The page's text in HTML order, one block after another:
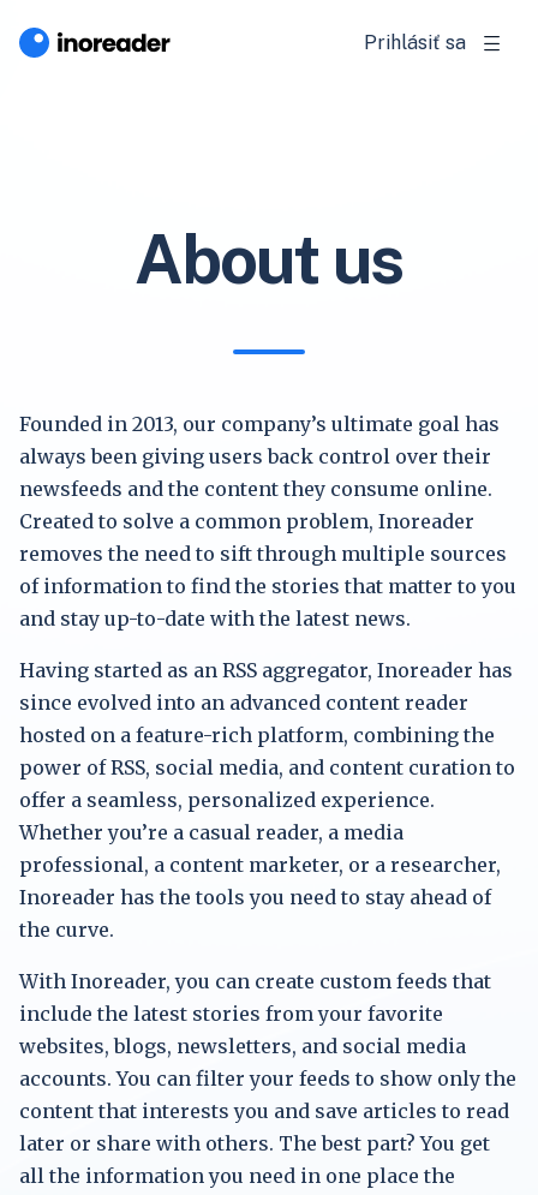
Prihlásiť sa
About us
Founded in 2013, our company’s ultimate goal has
always been giving users back control over their
newsfeeds and the content they consume online.
Created to solve a common problem, Inoreader
removes the need to sift through multiple sources
of information to find the stories that matter to you
and stay up-to-date with the latest news.
Having started as an RSS aggregator, Inoreader has
since evolved into an advanced content reader
hosted on a feature-rich platform, combining the
power of RSS, social media, and content curation to
offer a seamless, personalized experience.
Whether you’re a casual reader, a media
professional, a content marketer, or a researcher,
Inoreader has the tools you need to stay ahead of
the curve.
With Inoreader, you can create custom feeds that
include the latest stories from your favorite
websites, blogs, newsletters, and social media
accounts. You can filter your feeds to show only the
content that interests you and save articles to read
later or share with others. The best part? You get
all the information you need in one place the